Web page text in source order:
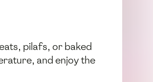
pilafs, or baked
and enjoy the